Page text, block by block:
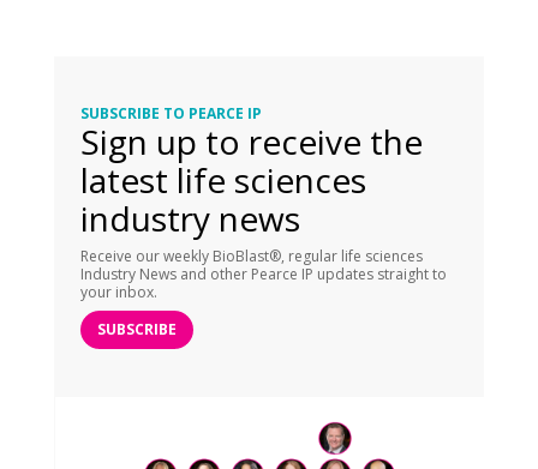
SUBSCRIBE TO PEARCE IP
Sign up to receive the
latest life sciences
industry news
Receive our weekly BioBlast®, regular life sciences
Industry News and other Pearce IP updates straight to
your inbox.
SUBSCRIBE